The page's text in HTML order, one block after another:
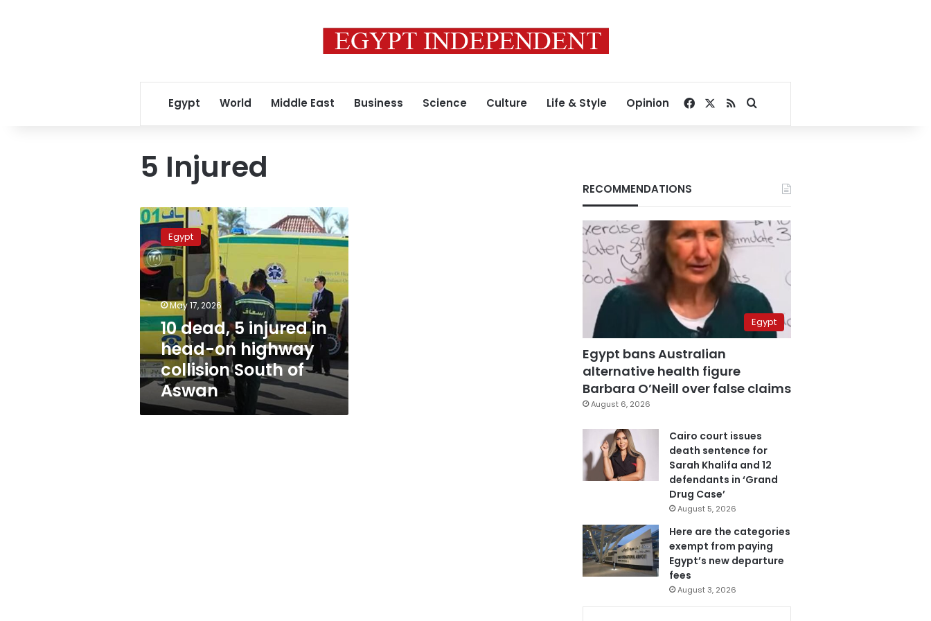
Egypt World Middle East Business Science Culture Life & Style Opinion Facebook
RSSSearch for
5 Injured
10
dead,
5
injured
in
head-
on
highway
collision
South
of
Aswan
Egypt
May 17, 2026
10 dead, 5 injured in
head-on highway
collision South of
Aswan
RECOMMENDATIONS
Egypt
Egypt bans Australian
alternative health figure
Barbara O’Neill over false claims
August 6, 2026
Cairo court issues
death sentence for
Sarah Khalifa and 12
defendants in ‘Grand
Drug Case’
August 5, 2026
Here are the categories
exempt from paying
Egypt’s new departure
fees
August 3, 2026